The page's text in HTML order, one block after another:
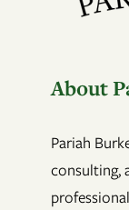
About
Pariah
consulting,